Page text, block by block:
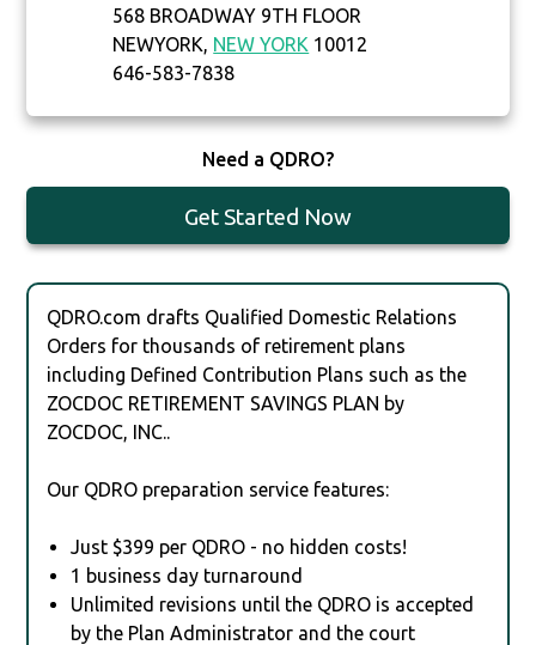
568 BROADWAY 9TH FLOOR
NEWYORK, NEW YORK 10012
646-583-7838
Need a QDRO?
Get Started Now
QDRO.com drafts Qualified Domestic Relations
Orders for thousands of retirement plans
including Defined Contribution Plans such as the
ZOCDOC RETIREMENT SAVINGS PLAN by
ZOCDOC, INC..
Our QDRO preparation service features:
Just $399 per QDRO - no hidden costs!
1 business day turnaround
Unlimited revisions until the QDRO is accepted
by the Plan Administrator and the court